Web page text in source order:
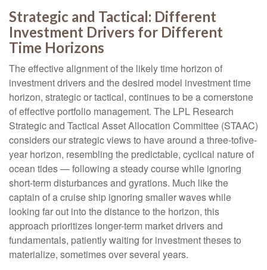
Strategic and Tactical: Different
Investment Drivers for Different
Time Horizons
The effective alignment of the likely time horizon of
investment drivers and the desired model investment time
horizon, strategic or tactical, continues to be a cornerstone
of effective portfolio management. The LPL Research
Strategic and Tactical Asset Allocation Committee (STAAC)
considers our strategic views to have around a three-tofive-
year horizon, resembling the predictable, cyclical nature of
ocean tides — following a steady course while ignoring
short-term disturbances and gyrations. Much like the
captain of a cruise ship ignoring smaller waves while
looking far out into the distance to the horizon, this
approach prioritizes longer-term market drivers and
fundamentals, patiently waiting for investment theses to
materialize, sometimes over several years.